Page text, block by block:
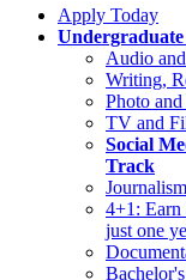
Apply Today
Audio
Writing,
Photo
TV and
Social
Track
4+1: Earn
just one